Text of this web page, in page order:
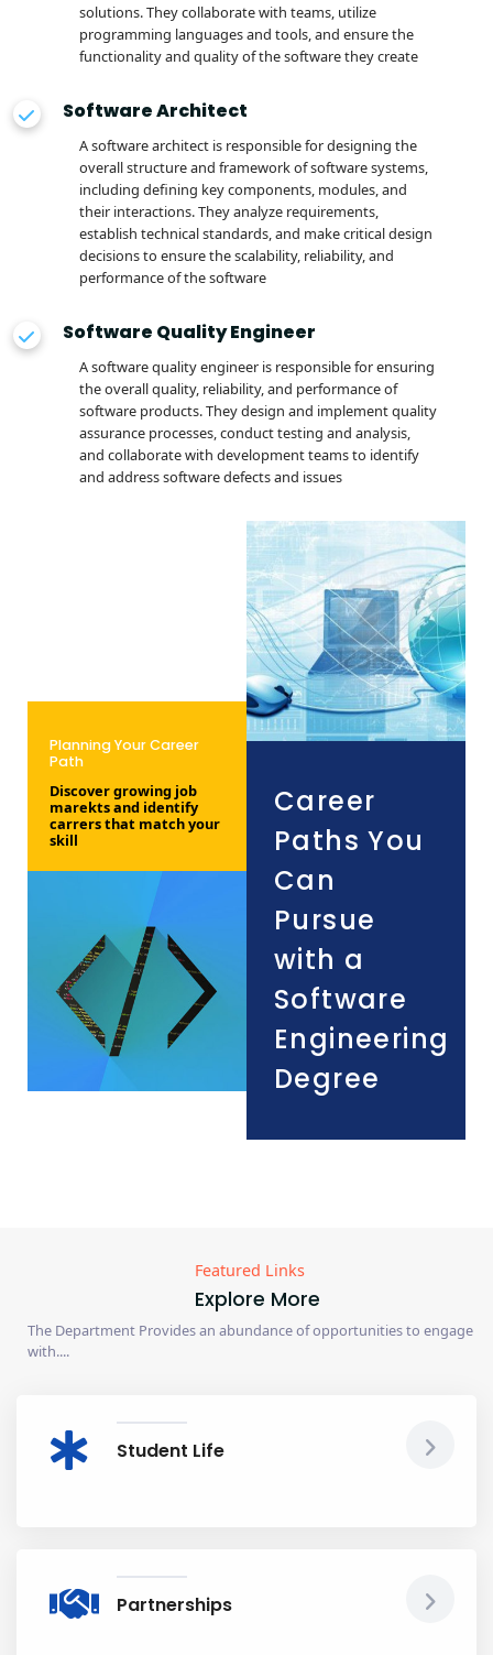
solutions. They collaborate with teams, utilize
programming languages and tools, and ensure the
functionality and quality of the software they create
Software Architect
A software architect is responsible for designing the
overall structure and framework of software systems,
including defining key components, modules, and
their interactions. They analyze requirements,
establish technical standards, and make critical design
decisions to ensure the scalability, reliability, and
performance of the software
Software Quality Engineer
A software quality engineer is responsible for ensuring
the overall quality, reliability, and performance of
software products. They design and implement quality
assurance processes, conduct testing and analysis,
and collaborate with development teams to identify
and address software defects and issues
Planning Your Career
Path
Discover growing job
marekts and identify
carrers that match your
skill
Career
Paths You
Can
Pursue
with a
Software
Engineering
Degree
Featured Links
Explore More
The Department Provides an abundance of opportunities to engage
with....
Student Life
Partnerships